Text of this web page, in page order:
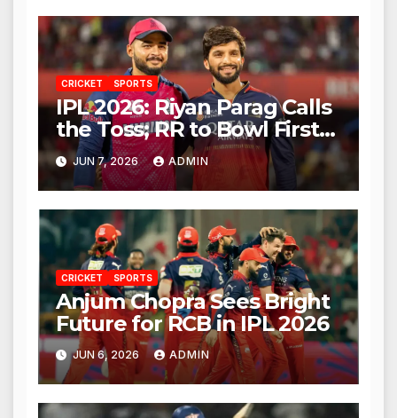
CRICKET SPORTS
IPL 2026: Riyan Parag Calls
the Toss; RR to Bowl First
Against RCB
JUN 7, 2026 ADMIN
CRICKET SPORTS
Anjum Chopra Sees Bright
Future for RCB in IPL 2026
JUN 6, 2026 ADMIN